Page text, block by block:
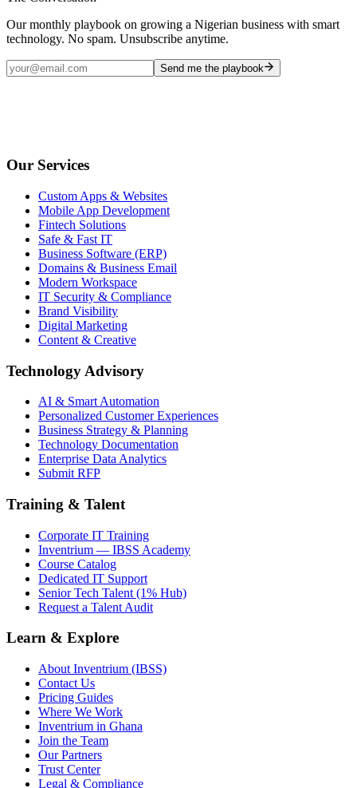
Our monthly playbook on growing a Nigerian business with smart
technology. No spam. Unsubscribe anytime.
Send me the playbook
Our Services
Custom Apps & Websites
Mobile App Development
Fintech Solutions
Safe & Fast IT
Business Software (ERP)
Domains & Business Email
Modern Workspace
IT Security & Compliance
Brand Visibility
Digital Marketing
Content & Creative
Technology Advisory
AI & Smart Automation
Personalized Customer Experiences
Business Strategy & Planning
Technology Documentation
Enterprise Data Analytics
Submit RFP
Training & Talent
Corporate IT Training
Inventrium — IBSS Academy
Course Catalog
Dedicated IT Support
Senior Tech Talent (1% Hub)
Request a Talent Audit
Learn & Explore
About Inventrium (IBSS)
Contact Us
Pricing Guides
Where We Work
Inventrium in Ghana
Join the Team
Our Partners
Trust Center
Legal & Compliance